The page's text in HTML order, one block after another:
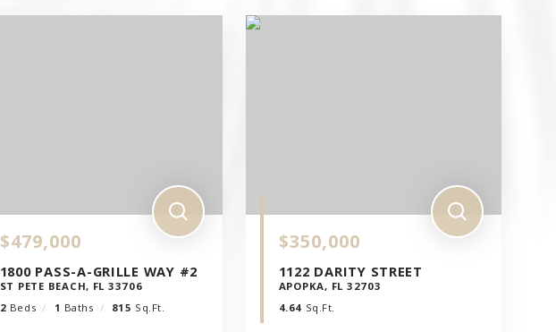
$479,000
1800 PASS-A-GRILLE WAY #2
ST PETE BEACH, FL 33706
2 Beds 1 Baths 815 Sq.Ft.
$350,000
1122 DARITY STREET
APOPKA, FL 32703
4.64 Sq.Ft.